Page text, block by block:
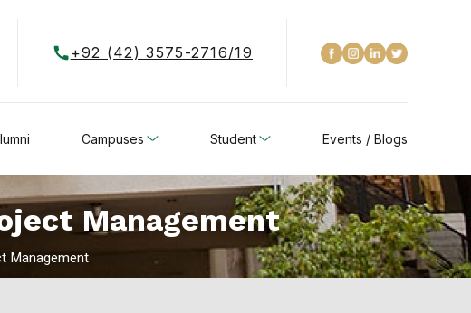
+92 (42) 3575-2716/19
Campuses Student Events / Blogs
Management
Management